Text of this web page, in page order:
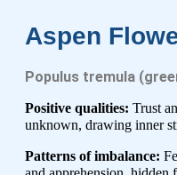
Aspen
Populus tremula
Positive qualities: Trust
unknown, drawing inner
Patterns of imbalance: